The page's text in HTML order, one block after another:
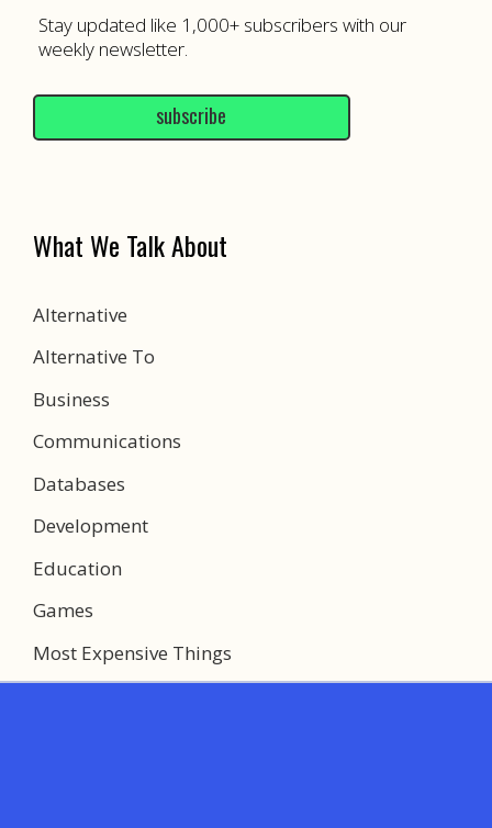
Stay updated like 1,000+ subscribers with our
weekly newsletter.
subscribe
What We Talk About
Alternative
Alternative To
Business
Communications
Databases
Development
Education
Games
Most Expensive Things